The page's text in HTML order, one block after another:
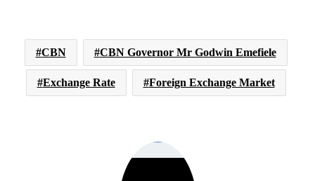
CBN CBN Governor Mr Godwin Emefiele
Exchange Rate Foreign Exchange Market